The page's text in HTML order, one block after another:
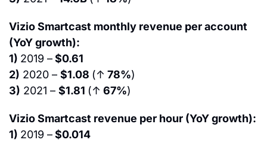
Vizio Smartcast monthly revenue per account
(YoY growth):
1) 2019 – $0.61
2) 2020 – $1.08 (↑ 78%)
3) 2021 – $1.81 (↑ 67%)
Vizio Smartcast revenue per hour (YoY growth):
1) 2019 – $0.014